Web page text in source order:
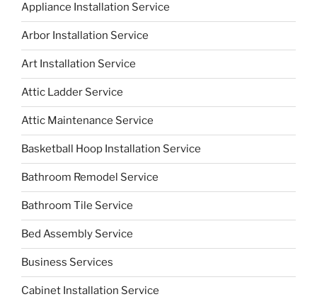
Appliance Installation Service
Arbor Installation Service
Art Installation Service
Attic Ladder Service
Attic Maintenance Service
Basketball Hoop Installation Service
Bathroom Remodel Service
Bathroom Tile Service
Bed Assembly Service
Business Services
Cabinet Installation Service